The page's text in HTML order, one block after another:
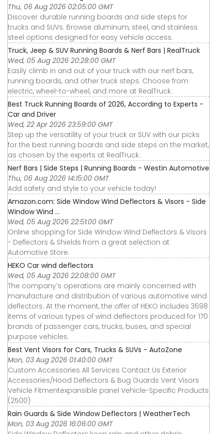
Thu, 06 Aug 2026 02:05:00 GMT
Discover durable running boards and side steps for
trucks and SUVs. Browse aluminum, steel, and stainless
steel options designed for easy vehicle access.
Truck, Jeep & SUV Running Boards & Nerf Bars | RealTruck
Wed, 05 Aug 2026 20:28:00 GMT
Easily climb in and out of your truck with our nerf bars,
running boards, and other truck steps. Choose from
electric, wheel-to-wheel, and more at RealTruck.
Best Truck Running Boards of 2026, According to Experts -
Car and Driver
Wed, 22 Apr 2026 23:59:00 GMT
Step up the versatility of your truck or SUV with our picks
for the best running boards and side steps on the market,
as chosen by the experts at RealTruck.
Nerf Bars | Side Steps | Running Boards - Westin Automotive
Thu, 06 Aug 2026 14:15:00 GMT
Add safety and style to your vehicle today!
Amazon.com: Side Window Wind Deflectors & Visors - Side
Window Wind ...
Wed, 05 Aug 2026 22:51:00 GMT
Online shopping for Side Window Wind Deflectors & Visors
- Deflectors & Shields from a great selection at
Automotive Store.
HEKO Car wind deflectors
Wed, 05 Aug 2026 22:08:00 GMT
The company’s operations are mainly concerned with
manufacture and distribution of various automotive wind
deflectors. At the moment, the offer of HEKO includes 3698
items of various types of wind deflectors produced for 170
brands of passenger cars, trucks, buses, and special
purpose vehicles.
Best Vent Visors for Cars, Trucks & SUVs - AutoZone
Mon, 03 Aug 2026 01:40:00 GMT
Custom Accessories All Services Contact Us Exterior
Accessories∕Hood Deflectors & Bug Guards Vent Visors
Vehicle Fitmentexpansible panel Vehicle-Specific Products
(2500)
Rain Guards & Side Window Deflectors | WeatherTech
Mon, 03 Aug 2026 16:06:00 GMT